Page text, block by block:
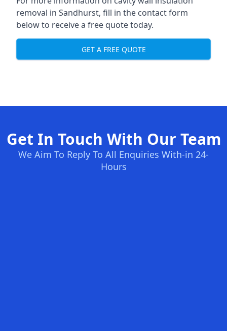
removal in Sandhurst, fill in the contact form
below to receive a free quote today.
GET A FREE QUOTE
Get In Touch With Our Team
We Aim To Reply To All Enquiries With-in 24-
Hours